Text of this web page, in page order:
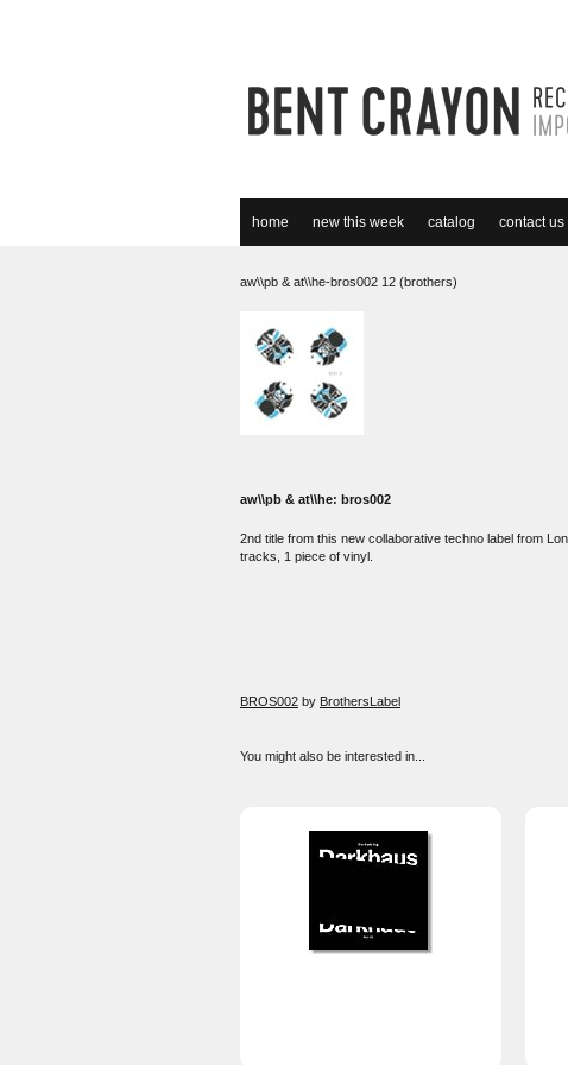
home new this week catalog contact us
aw\\pb & at\\he-bros002 12 (brothers)
aw\\pb & at\\he: bros002
2nd title from this new collaborative techno label from
tracks, 1 piece of vinyl.
BROS002 by BrothersLabel
You might also be interested in...